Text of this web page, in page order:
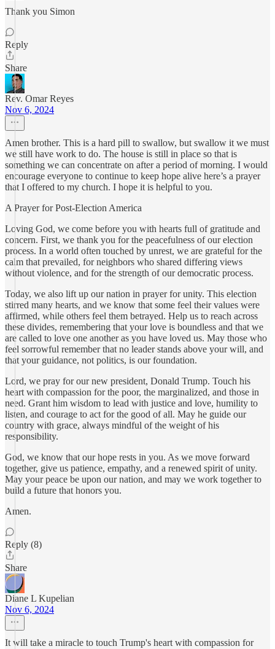
Thank you Simon
Reply
Share
Rev. Omar Reyes
Nov 6, 2024
Amen brother. This is a hard pill to swallow, but swallow it we must
we still have work to do. The house is still in place so that is
something we can concentrate on after a period of morning. I would
encourage everyone to continue to keep hope alive here’s a prayer
that I offered to my church. I hope it is helpful to you.
A Prayer for Post-Election America
Loving God, we come before you with hearts full of gratitude and
concern. First, we thank you for the peacefulness of our election
process. In a world often touched by unrest, we are grateful for the
calm that prevailed, for neighbors who shared differing views
without violence, and for the strength of our democratic process.
Today, we also lift up our nation in prayer for unity. This election
stirred many hearts, and we know that some feel their values were
affirmed, while others feel them betrayed. Help us to reach across
these divides, remembering that your love is boundless and that we
are called to love one another as you have loved us. May those who
feel sorrowful remember that no leader stands above your will, and
that your guidance, not politics, is our foundation.
Lord, we pray for our new president, Donald Trump. Touch his
heart with compassion for the poor, the marginalized, and those in
need. Grant him wisdom to lead with justice and love, humility to
listen, and courage to act for the good of all. May he guide our
country with grace, always mindful of the weight of his
responsibility.
God, we know that our hope rests in you. As we move forward
together, give us patience, empathy, and a renewed spirit of unity.
May your peace be upon our nation, and may we work together to
build a future that honors you.
Amen.
Reply (8)
Share
Diane L Kupelian
Nov 6, 2024
It will take a miracle to touch Trump's heart with compassion for